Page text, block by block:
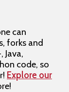
can
forks and
Java,
code, so
Explore our